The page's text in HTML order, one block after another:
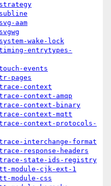
aam
wake-lock
entrytypes-
events
pages
context
context-amqp
context-binary
context-mqtt
context-protocols-
interchange-format
response-headers
state-ids-registry
module-cjk-ext-1
module-css